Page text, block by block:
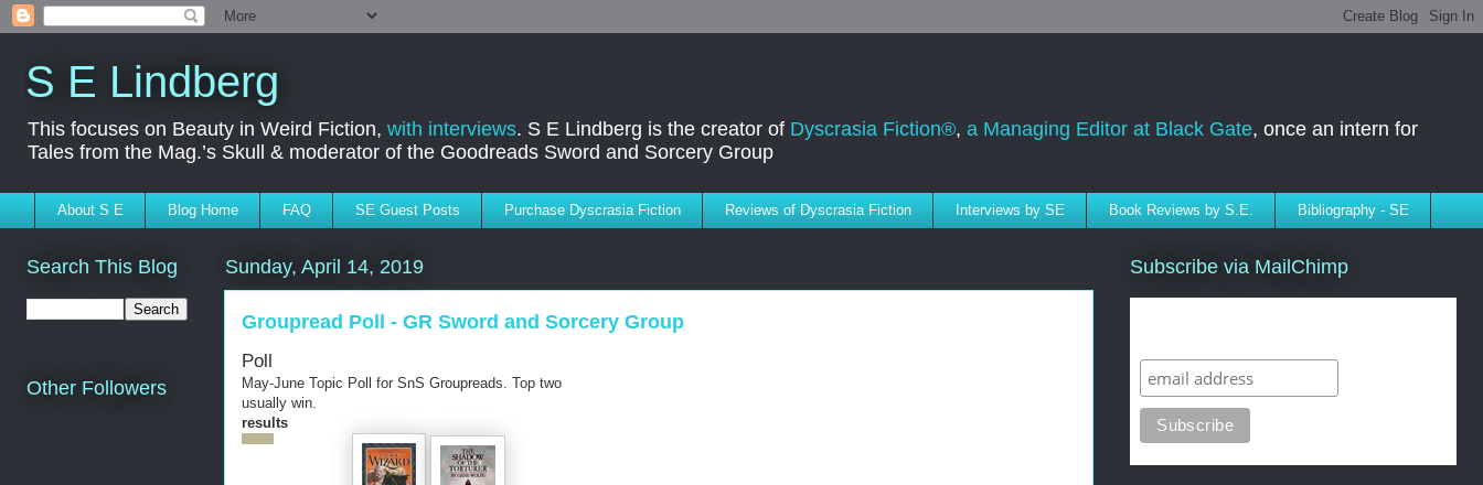
S E Lindberg
This focuses on Beauty in Weird Fiction, with interviews. S E Lindberg is the creator of Dyscrasia Fiction®, a Managing Editor at Black Gate, once an intern for
Tales from the Mag.’s Skull & moderator of the Goodreads Sword and Sorcery Group
About S E Blog Home FAQ SE Guest Posts Purchase Dyscrasia Fiction Reviews of Dyscrasia Fiction Interviews by SE Book Reviews by S.E. Bibliography - SE
Sunday, April 14, 2019
Groupread Poll - GR Sword and Sorcery Group
Poll
May-June Topic Poll for SnS Groupreads. Top two
usually win.
results
Search This Blog
Other Followers
Subscribe via MailChimp